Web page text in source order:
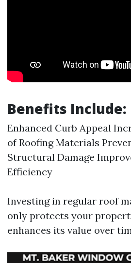
Benefits Include:
Enhanced Curb Appeal
of Roofing Materials
Structural Damage
Efficiency
Investing in regular roof
only protects your
enhances its value over